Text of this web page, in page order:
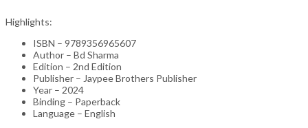
Highlights:
ISBN – 9789356965607
Author – Bd Sharma
Edition – 2nd Edition
Publisher – Jaypee Brothers Publisher
Year – 2024
Binding – Paperback
Language – English